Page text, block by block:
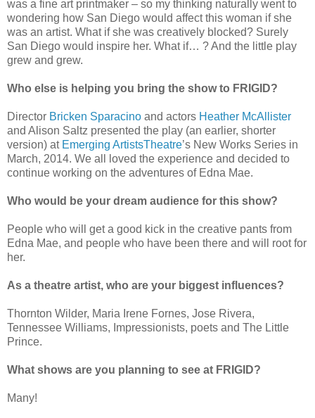
was a fine art printmaker – so my thinking naturally went to
wondering how San Diego would affect this woman if she
was an artist. What if she was creatively blocked? Surely
San Diego would inspire her. What if… ? And the little play
grew and grew.
Who else is helping you bring the show to FRIGID?
Director Bricken Sparacino and actors Heather McAllister
and Alison Saltz presented the play (an earlier, shorter
version) at Emerging ArtistsTheatre’s New Works Series in
March, 2014. We all loved the experience and decided to
continue working on the adventures of Edna Mae.
Who would be your dream audience for this show?
People who will get a good kick in the creative pants from
Edna Mae, and people who have been there and will root for
her.
As a theatre artist, who are your biggest influences?
Thornton Wilder, Maria Irene Fornes, Jose Rivera,
Tennessee Williams, Impressionists, poets and The Little
Prince.
What shows are you planning to see at FRIGID?
Many!